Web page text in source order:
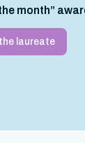
month”
laureate